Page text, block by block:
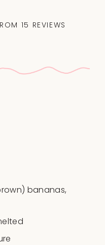
15 REVIEWS
bananas,